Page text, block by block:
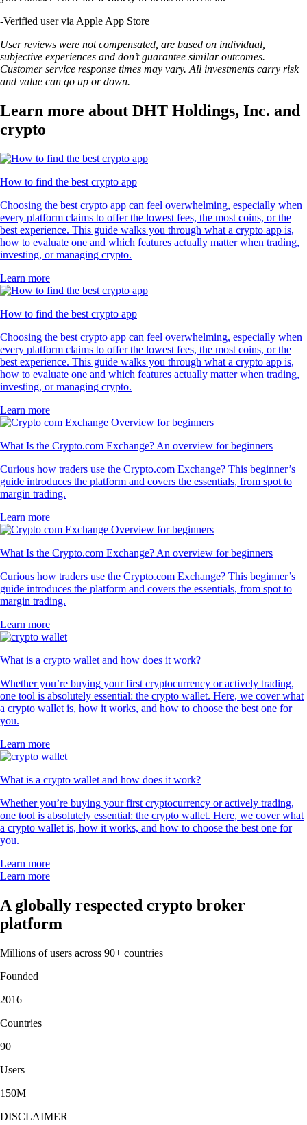
-Verified user via Apple App Store
User reviews were not compensated, are based on individual,
subjective experiences and don’t guarantee similar outcomes.
Customer service response times may vary. All investments carry risk
and value can go up or down.
Learn more about DHT Holdings, Inc. and
crypto
How to find the best crypto app
Choosing the best crypto app can feel overwhelming, especially when
every platform claims to offer the lowest fees, the most coins, or the
best experience. This guide walks you through what a crypto app is,
how to evaluate one and which features actually matter when trading,
investing, or managing crypto.
Learn more
How to find the best crypto app
Choosing the best crypto app can feel overwhelming, especially when
every platform claims to offer the lowest fees, the most coins, or the
best experience. This guide walks you through what a crypto app is,
how to evaluate one and which features actually matter when trading,
investing, or managing crypto.
Learn more
What Is the Crypto.com Exchange? An overview for beginners
Curious how traders use the Crypto.com Exchange? This beginner’s
guide introduces the platform and covers the essentials, from spot to
margin trading.
Learn more
What Is the Crypto.com Exchange? An overview for beginners
Curious how traders use the Crypto.com Exchange? This beginner’s
guide introduces the platform and covers the essentials, from spot to
margin trading.
Learn more
What is a crypto wallet and how does it work?
Whether you’re buying your first cryptocurrency or actively trading,
one tool is absolutely essential: the crypto wallet. Here, we cover what
a crypto wallet is, how it works, and how to choose the best one for
you.
Learn more
What is a crypto wallet and how does it work?
Whether you’re buying your first cryptocurrency or actively trading,
one tool is absolutely essential: the crypto wallet. Here, we cover what
a crypto wallet is, how it works, and how to choose the best one for
you.
Learn more
Learn more
A globally respected crypto broker
platform
Millions of users across 90+ countries
Founded
2016
Countries
90
Users
150M+
DISCLAIMER